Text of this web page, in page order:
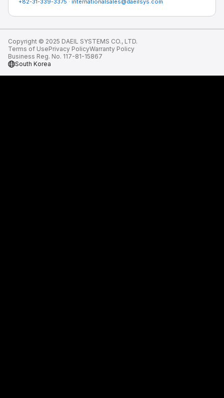
+82-31-339-3375 · internationalsales@daeilsys.com
Copyright © 2025 DAEIL SYSTEMS CO., LTD.
Terms of UsePrivacy PolicyWarranty Policy
Business Reg. No. 117-81-15867
South Korea